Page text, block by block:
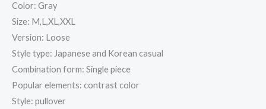
Color: Gray
Size: M,L,XL,XXL
Version: Loose
Style type: Japanese and Korean casual
Combination form: Single piece
Popular elements: contrast color
Style: pullover